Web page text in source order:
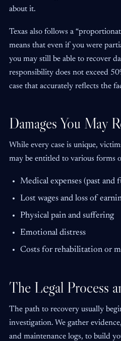
about it.
Texas also follows a
means that even if you were
you may still be able to recover
responsibility does not exceed
case that accurately reflects the
Damages You May
While every case is unique,
may be entitled to various forms
Medical expenses (past and
Lost wages and loss of
Physical pain and suffering
Emotional distress
Costs for rehabilitation or
The Legal Process
The path to recovery usually
investigation. We gather
and maintenance logs, to build